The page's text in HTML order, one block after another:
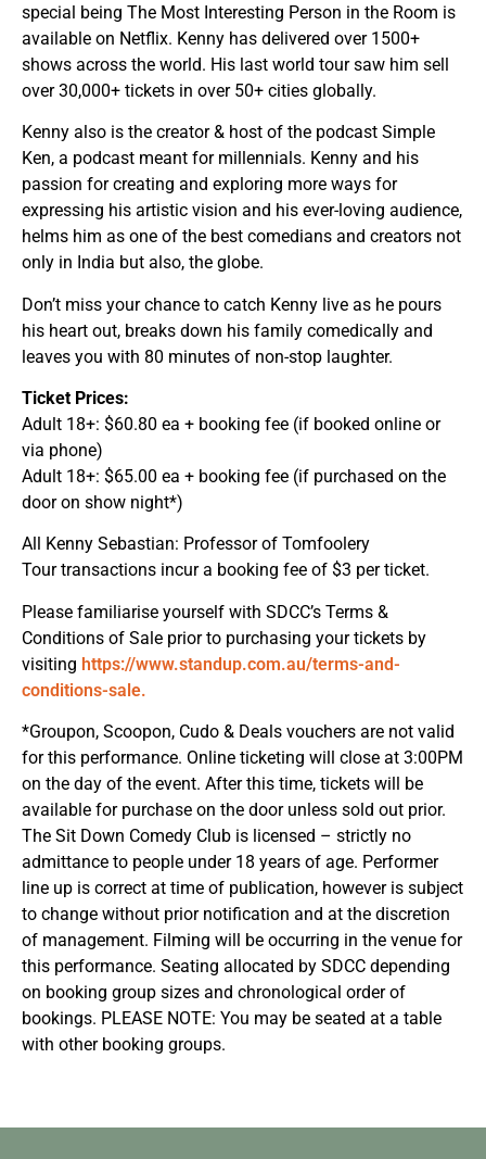
special being The Most Interesting Person in the Room is
available on Netflix. Kenny has delivered over 1500+
shows across the world. His last world tour saw him sell
over 30,000+ tickets in over 50+ cities globally.
Kenny also is the creator & host of the podcast Simple
Ken, a podcast meant for millennials. Kenny and his
passion for creating and exploring more ways for
expressing his artistic vision and his ever-loving audience,
helms him as one of the best comedians and creators not
only in India but also, the globe.
Don’t miss your chance to catch Kenny live as he pours
his heart out, breaks down his family comedically and
leaves you with 80 minutes of non-stop laughter.
Ticket Prices:
Adult 18+: $60.80 ea + booking fee (if booked online or
via phone)
Adult 18+: $65.00 ea + booking fee (if purchased on the
door on show night*)
All Kenny Sebastian: Professor of Tomfoolery
Tour transactions incur a booking fee of $3 per ticket.
Please familiarise yourself with SDCC’s Terms &
Conditions of Sale prior to purchasing your tickets by
visiting https://www.standup.com.au/terms-and-
conditions-sale.
*Groupon, Scoopon, Cudo & Deals vouchers are not valid
for this performance. Online ticketing will close at 3:00PM
on the day of the event. After this time, tickets will be
available for purchase on the door unless sold out prior.
The Sit Down Comedy Club is licensed – strictly no
admittance to people under 18 years of age. Performer
line up is correct at time of publication, however is subject
to change without prior notification and at the discretion
of management. Filming will be occurring in the venue for
this performance. Seating allocated by SDCC depending
on booking group sizes and chronological order of
bookings. PLEASE NOTE: You may be seated at a table
with other booking groups.